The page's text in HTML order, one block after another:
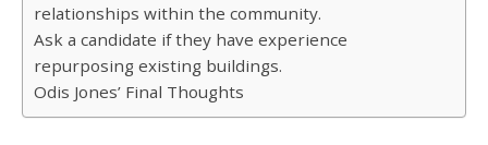
relationships within the community.
Ask a candidate if they have experience
repurposing existing buildings.
Odis Jones’ Final Thoughts